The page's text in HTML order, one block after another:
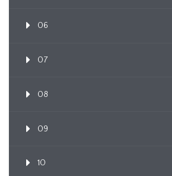
06
07
08
09
10